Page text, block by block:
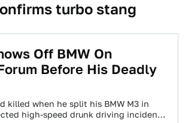
turbo stang
Off BMW On
Before His Deadly
killed when he split his BMW M3 in
high-speed drunk driving incident